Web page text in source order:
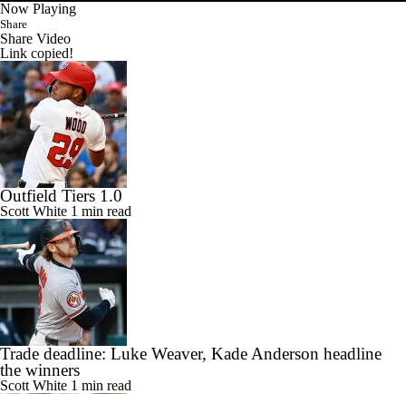
Now Playing
Share
Share Video
Link copied!
Outfield Tiers 1.0
Scott White 1 min read
Trade deadline: Luke Weaver, Kade Anderson headline
the winners
Scott White 1 min read